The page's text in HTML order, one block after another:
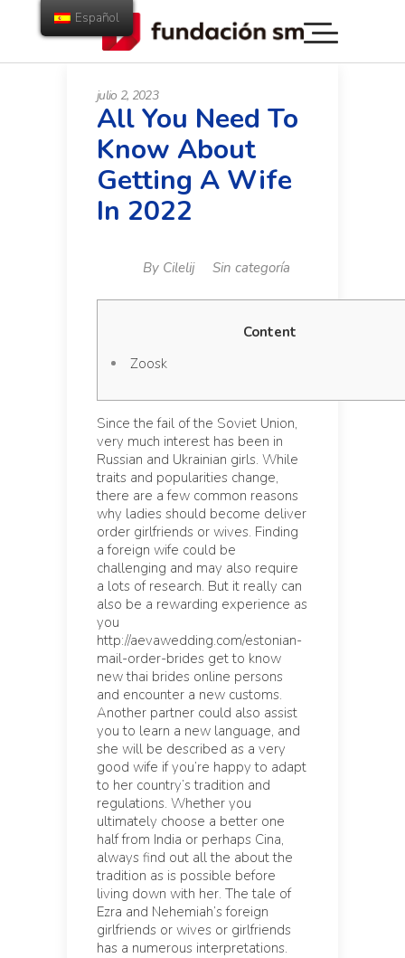
julio 2, 2023
All You Need To
Know About
Getting A Wife
In 2022
By Cilelij Sin categoría
Content
Zoosk
Since the fail of the Soviet Union,
very much interest has been in
Russian and Ukrainian girls. While
traits and popularities change,
there are a few common reasons
why ladies should become deliver
order girlfriends or wives. Finding
a foreign wife could be
challenging and may also require
a lots of research. But it really can
also be a rewarding experience as
you
http://aevawedding.com/estonian-
mail-order-brides get to know
new thai brides online persons
and encounter a new customs.
Another partner could also assist
you to learn a new language, and
she will be described as a very
good wife if you’re happy to adapt
to her country’s tradition and
regulations. Whether you
ultimately choose a better one
half from India or perhaps Cina,
always find out all the about the
tradition as is possible before
living down with her. The tale of
Ezra and Nehemiah’s foreign
girlfriends or wives or girlfriends
has a numerous interpretations.
Español